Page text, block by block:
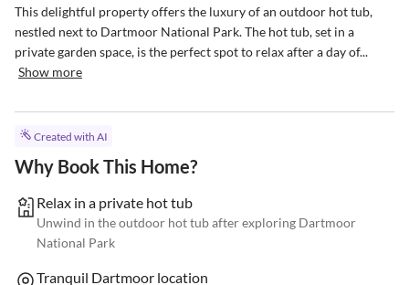
This delightful property offers the luxury of an outdoor hot tub,
nestled next to Dartmoor National Park. The hot tub, set in a
private garden space, is the perfect spot to relax after a day of...
Show more
Created with AI
Why Book This Home?
Relax in a private hot tub
Unwind in the outdoor hot tub after exploring Dartmoor
National Park
Tranquil Dartmoor location